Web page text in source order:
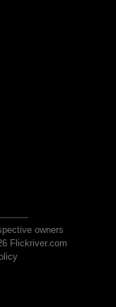
owners
Flickriver.com